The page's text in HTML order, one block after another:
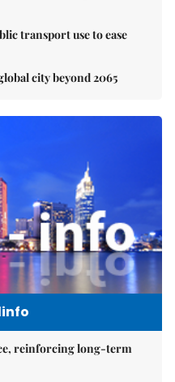
transport use to ease
city beyond 2065
reinforcing long-term